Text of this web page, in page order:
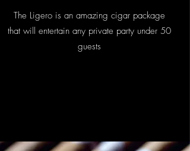
The Ligero is an amazing cigar package
that will entertain any private party under 50
guests